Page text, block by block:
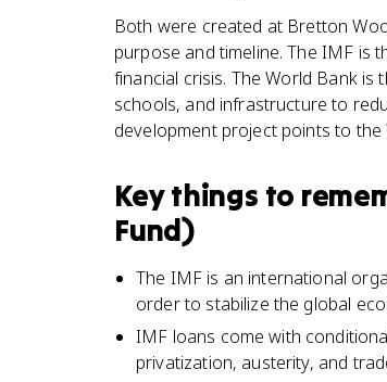
Both were created at Bretton
purpose and timeline. The IMF is
financial crisis. The World Bank
schools, and infrastructure to
development project points to the
Key things to
Fund)
The IMF is an international
order to stabilize the global
IMF loans come with
privatization, austerity, and